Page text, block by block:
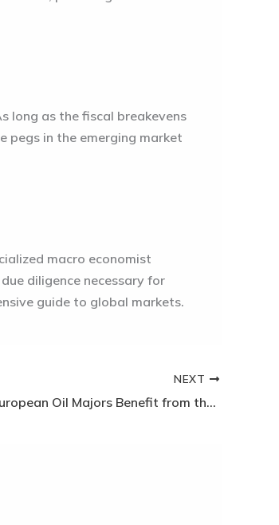
long as the fiscal breakevens
pegs in the emerging market
macro economist
diligence necessary for
guide to global markets.
NEXT
Energy Rebuild: Which European Oil Majors Benefit from the Maduro Capture?